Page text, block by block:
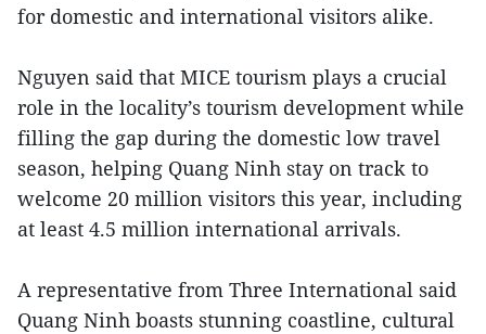
for domestic and international visitors alike.
Nguyen said that MICE tourism plays a crucial
role in the locality’s tourism development while
filling the gap during the domestic low travel
season, helping Quang Ninh stay on track to
welcome 20 million visitors this year, including
at least 4.5 million international arrivals.
A representative from Three International said
Quang Ninh boasts stunning coastline, cultural